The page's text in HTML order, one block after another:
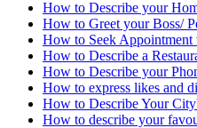
How to Describe your
How to Greet your Boss/
How to Seek Appointment
How to Describe a
How to Describe your
How to express likes and
How to Describe Your
How to describe your